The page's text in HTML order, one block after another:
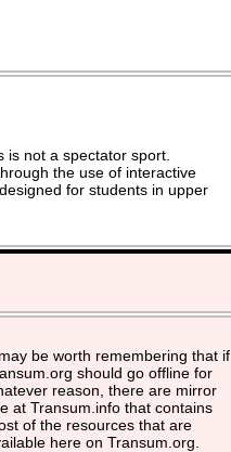
not a spectator sport.
the use of interactive
for students in upper
be worth remembering that if
should go offline for
reason, there are mirror
at Transum.info that contains
of the resources that are
here on Transum.org.